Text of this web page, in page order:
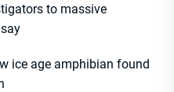
to massive
ice age amphibian found